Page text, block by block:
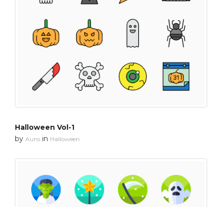
Halloween Vol-1
by Auns in Halloween